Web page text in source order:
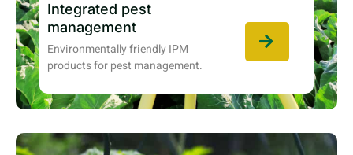
Integrated pest
management
Environmentally friendly IPM
products for pest management.